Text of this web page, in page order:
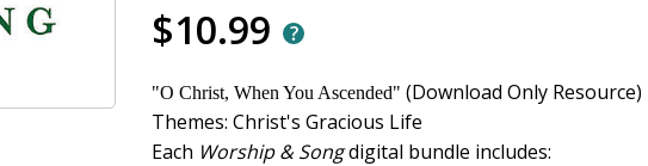
$10.99
"O Christ, When You Ascended"(Download Only Resource)
Themes: Christ's Gracious Life
Each Worship & Songdigital bundle includes: